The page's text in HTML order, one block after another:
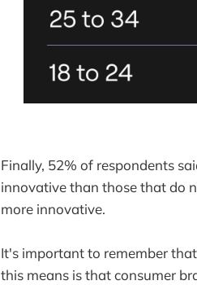
Finally, 52% of respondents
innovative than those that do
more innovative.
It's important to remember
this means is that consumer